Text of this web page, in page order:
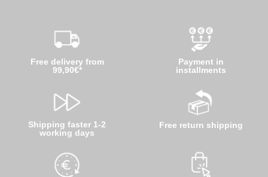
Free delivery from
99,90€*
Shipping faster 1-2
working days
Payment in
installments
Free return shipping